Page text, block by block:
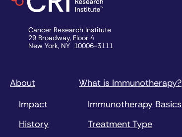
Cancer Research Institute
29 Broadway, Floor 4
New York, NY 10006-3111
About
Impact
History
What is Immunotherapy?
Immunotherapy Basics
Treatment Type